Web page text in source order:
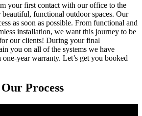
your first contact with our office to the
functional outdoor spaces. Our
as soon as possible. From functional and
installation, we want this journey to be
our clients! During your final
you on all of the systems we have
year warranty. Let’s get you booked
Our Process